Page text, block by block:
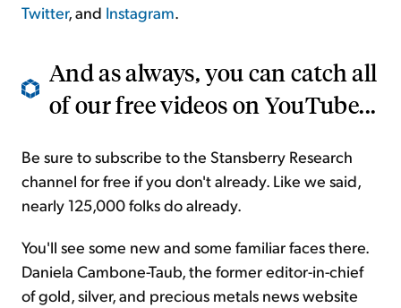
Twitter, and Instagram.
And as always, you can catch all
of our free videos on YouTube...
Be sure to subscribe to the Stansberry Research
channel for free if you don't already. Like we said,
nearly 125,000 folks do already.
You'll see some new and some familiar faces there.
Daniela Cambone-Taub, the former editor-in-chief
of gold, silver, and precious metals news website